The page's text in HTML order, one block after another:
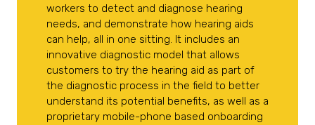
workers to detect and diagnose hearing
needs, and demonstrate how hearing aids
can help, all in one sitting. It includes an
innovative diagnostic model that allows
customers to try the hearing aid as part of
the diagnostic process in the field to better
understand its potential benefits, as well as a
proprietary mobile-phone based onboarding